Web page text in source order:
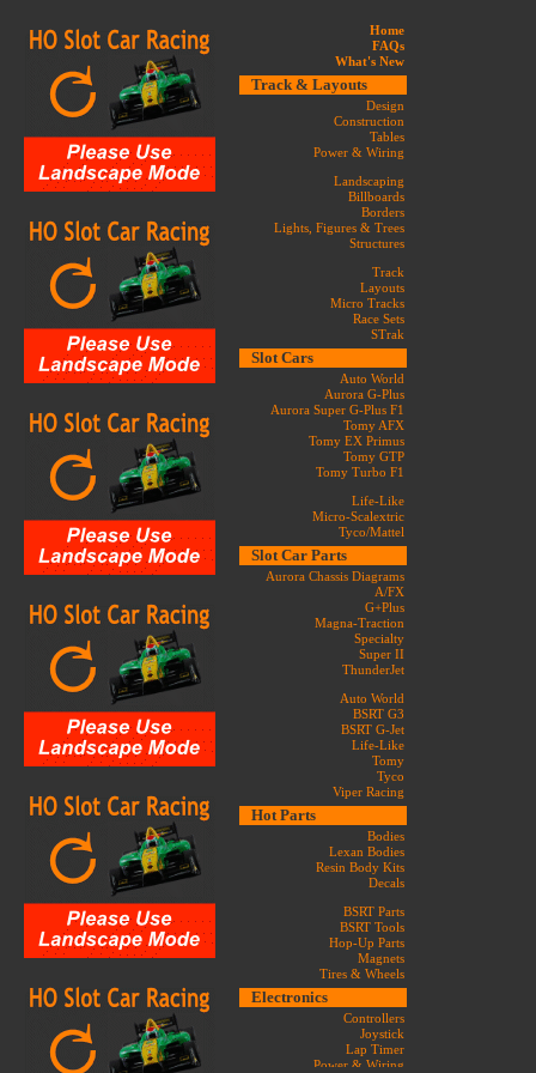
Home
FAQs
What's New
Track & Layouts
Design
Construction
Tables
Power & Wiring
Landscaping
Billboards
Borders
Lights, Figures & Trees
Structures
Track
Layouts
Micro Tracks
Race Sets
STrak
Slot Cars
Auto World
Aurora G-Plus
Aurora Super G-Plus F1
Tomy AFX
Tomy EX Primus
Tomy GTP
Tomy Turbo F1
Life-Like
Micro-Scalextric
Tyco/Mattel
Slot Car Parts
Aurora Chassis Diagrams
A/FX
G+Plus
Magna-Traction
Specialty
Super II
ThunderJet
Auto World
BSRT G3
BSRT G-Jet
Life-Like
Tomy
Tyco
Viper Racing
Hot Parts
Bodies
Lexan Bodies
Resin Body Kits
Decals
BSRT Parts
BSRT Tools
Hop-Up Parts
Magnets
Tires & Wheels
Electronics
Controllers
Joystick
Lap Timer
Power & Wiring